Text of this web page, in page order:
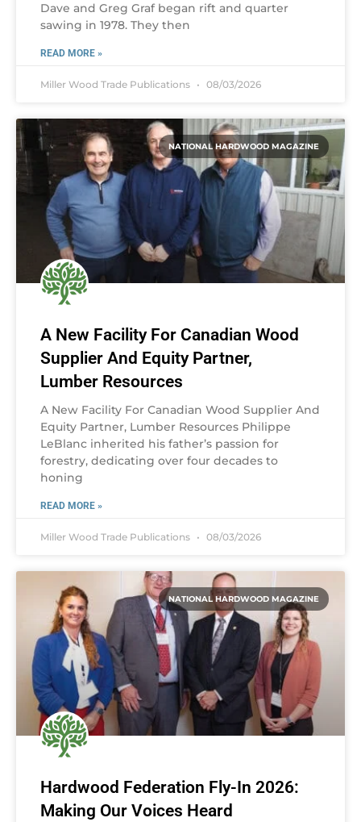
Dave and Greg Graf began rift and quarter
sawing in 1978. They then
READ MORE »
Miller Wood Trade Publications 08/03/2026
NATIONAL HARDWOOD MAGAZINE
A New Facility For Canadian Wood
Supplier And Equity Partner,
Lumber Resources
A New Facility For Canadian Wood Supplier And
Equity Partner, Lumber Resources Philippe
LeBlanc inherited his father’s passion for
forestry, dedicating over four decades to
honing
READ MORE »
Miller Wood Trade Publications 08/03/2026
NATIONAL HARDWOOD MAGAZINE
Hardwood Federation Fly-In 2026:
Making Our Voices Heard